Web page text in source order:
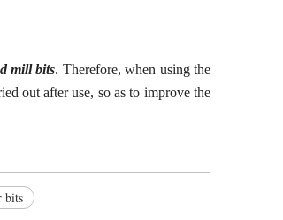
mill bits. Therefore, when using the
out after use, so as to improve the
bits